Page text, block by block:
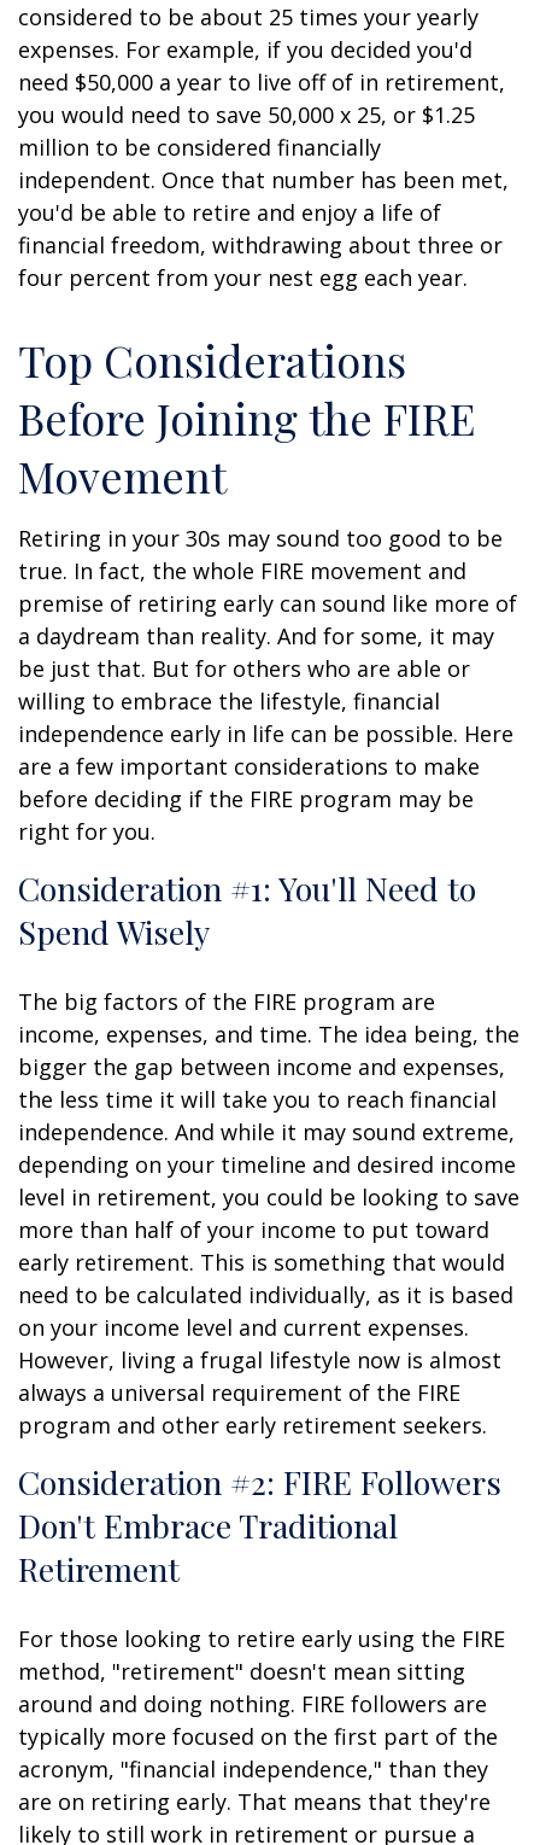
considered to be about 25 times your yearly
expenses. For example, if you decided you'd
need $50,000 a year to live off of in retirement,
you would need to save 50,000 x 25, or $1.25
million to be considered financially
independent. Once that number has been met,
you'd be able to retire and enjoy a life of
financial freedom, withdrawing about three or
four percent from your nest egg each year.
Top Considerations
Before Joining the FIRE
Movement
Retiring in your 30s may sound too good to be
true. In fact, the whole FIRE movement and
premise of retiring early can sound like more of
a daydream than reality. And for some, it may
be just that. But for others who are able or
willing to embrace the lifestyle, financial
independence early in life can be possible. Here
are a few important considerations to make
before deciding if the FIRE program may be
right for you.
Consideration #1: You'll Need to
Spend Wisely
The big factors of the FIRE program are
income, expenses, and time. The idea being, the
bigger the gap between income and expenses,
the less time it will take you to reach financial
independence. And while it may sound extreme,
depending on your timeline and desired income
level in retirement, you could be looking to save
more than half of your income to put toward
early retirement. This is something that would
need to be calculated individually, as it is based
on your income level and current expenses.
However, living a frugal lifestyle now is almost
always a universal requirement of the FIRE
program and other early retirement seekers.
Consideration #2: FIRE Followers
Don't Embrace Traditional
Retirement
For those looking to retire early using the FIRE
method, "retirement" doesn't mean sitting
around and doing nothing. FIRE followers are
typically more focused on the first part of the
acronym, "financial independence," than they
are on retiring early. That means that they're
likely to still work in retirement or pursue a